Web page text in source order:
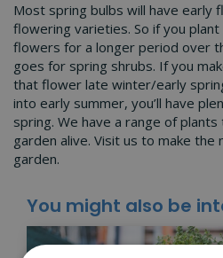
Most spring bulbs will have early
flowering varieties. So if you plant
flowers for a longer period over
goes for spring shrubs. If you
that flower late winter/early
into early summer, you’ll have
spring. We have a range of
garden alive. Visit us to make
garden.
You might also be